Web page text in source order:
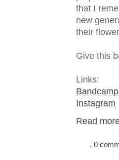
that I
new
their
Give this
Links:
Bandcamp
Instagram
Read
, 0